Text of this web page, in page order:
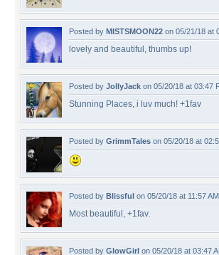
Posted by MISTSMOON22 on 05/21/18 at
lovely and beautiful, thumbs up!
Posted by JollyJack on 05/20/18 at 03:47
Stunning Places, i luv much! +1fav
Posted by GrimmTales on 05/20/18 at
Posted by Blissful on 05/20/18 at 11:57 AM
Most beautiful, +1fav.
Posted by GlowGirl on 05/20/18 at 03:47